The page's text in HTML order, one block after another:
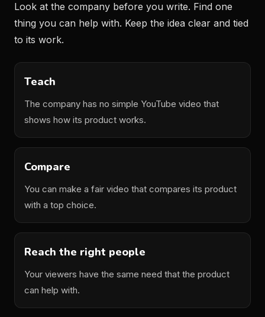
Look at the company before you write. Find one
thing you can help with. Keep the idea clear and tied
to its work.
Teach
The company has no simple YouTube video that
shows how its product works.
Compare
You can make a fair video that compares its product
with a top choice.
Reach the right people
Your viewers have the same need that the product
can help with.